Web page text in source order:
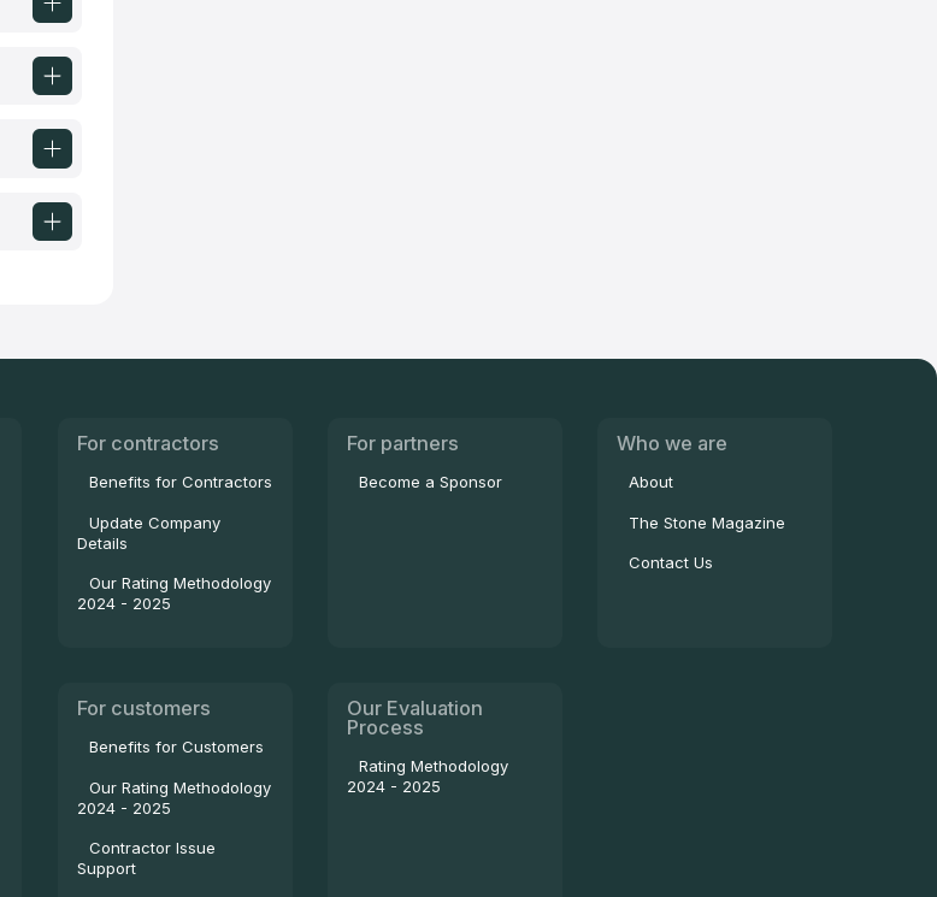
For contractors
Benefits for Contractors
Update Company
Details
Our Rating Methodology
2024 - 2025
For partners
Become a Sponsor
Who we are
About
The Stone Magazine
Contact Us
For customers
Benefits for Customers
Our Rating Methodology
2024 - 2025
Contractor Issue
Support
Our Evaluation
Process
Rating Methodology
2024 - 2025